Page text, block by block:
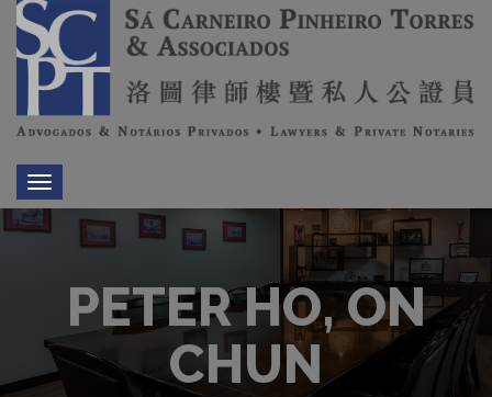
Toggle
navigation
PETER HO, ON
CHUN